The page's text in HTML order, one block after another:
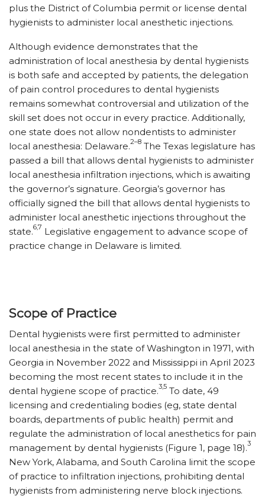
plus the District of Columbia permit or license dental
hygienists to administer local anesthetic injections.
Although evidence demonstrates that the
administration of local anesthesia by dental hygienists
is both safe and accepted by patients, the delegation
of pain control procedures to dental hygienists
remains somewhat controversial and utilization of the
skill set does not occur in every practice. Additionally,
one state does not allow nondentists to administer
local anesthesia: Delaware.2–8 The Texas legislature has
passed a bill that allows dental hygienists to administer
local anesthesia infiltration injections, which is awaiting
the governor’s signature. Georgia’s governor has
officially signed the bill that allows dental hygienists to
administer local anesthetic injections throughout the
state.6,7 Legislative engagement to advance scope of
practice change in Delaware is limited.
Scope of Practice
Dental hygienists were first permitted to administer
local anesthesia in the state of Washington in 1971, with
Georgia in November 2022 and Mississippi in April 2023
becoming the most recent states to include it in the
dental hygiene scope of practice.3,5 To date, 49
licensing and credentialing bodies (eg, state dental
boards, departments of public health) permit and
regulate the administration of local anesthetics for pain
management by dental hygienists (Figure 1, page 18).3
New York, Alabama, and South Carolina limit the scope
of practice to infiltration injections, prohibiting dental
hygienists from administering nerve block injections.